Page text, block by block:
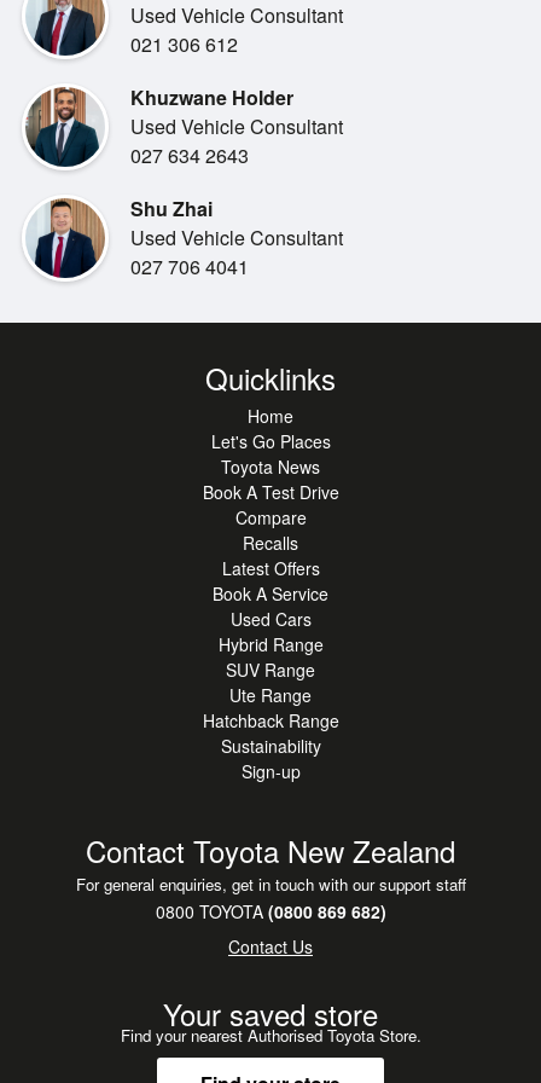
SAFETY
Radar Cruise Control
Forward Collision Alert
Lane Alert
7 Airbags
COMFORT & STYLE
Apple/Android Carplay
If you're looking for a trusty ute from a car brand with a
history of reliability at an official Toyota dealership with a
name in customer care, don't look past this opportunity at
Miles Toyota in Christchurch.
Used Vehicle Consultant
021 306 612
Khuzwane Holder
Used Vehicle Consultant
027 634 2643
Shu Zhai
Used Vehicle Consultant
027 706 4041
Quicklinks
Home
Let's Go Places
Toyota News
Book A Test Drive
Compare
Recalls
Latest Offers
Book A Service
Used Cars
Hybrid Range
SUV Range
Ute Range
Hatchback Range
Sustainability
Sign-up
Contact Toyota New Zealand
For general enquiries, get in touch with our support staff
0800 TOYOTA(0800 869 682)
Contact Us
Your saved store
Find your nearest Authorised Toyota Store.